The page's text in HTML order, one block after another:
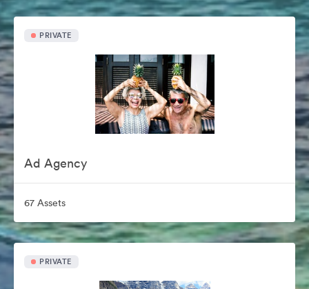
PRIVATE
Ad Agency
67 Assets
PRIVATE